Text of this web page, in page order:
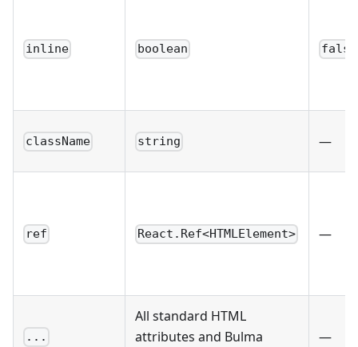
inline boolean false
className string —
ref React.Ref<HTMLElement> —
...
All standard HTML
attributes and Bulma
—